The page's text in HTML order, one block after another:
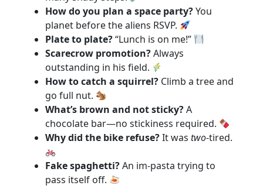
How do you plan a space party?You
planet before the aliens RSVP.
Plate to plate?“Lunch is on me!”
Scarecrow promotion?Always
outstanding in his field.
How to catch a squirrel? Climb a tree and
go full nut.
What’s brown and not sticky?A
chocolate bar—no stickiness required.
Why did the bike refuse?It wastwo-tired.
Fake spaghetti?An im‑pasta trying to
pass itself off.